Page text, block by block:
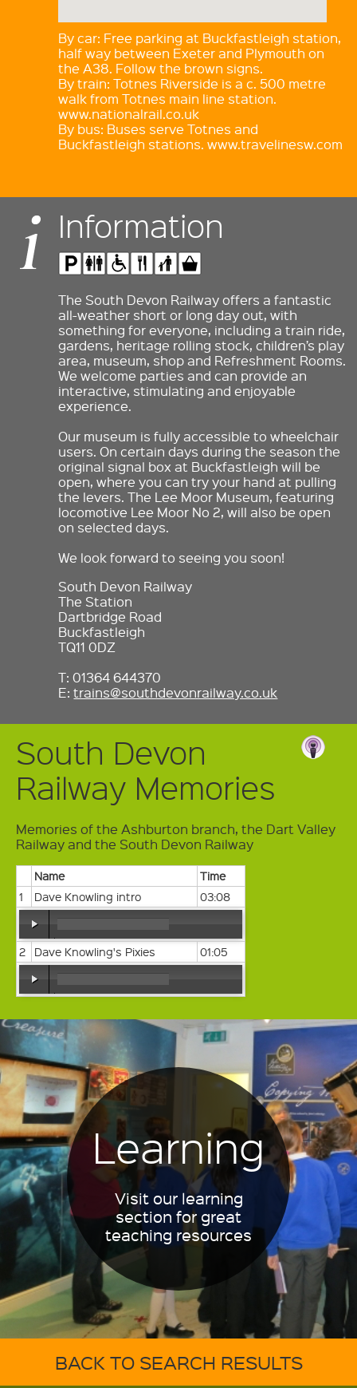
By car: Free parking at Buckfastleigh station,
half way between Exeter and Plymouth on
the A38. Follow the brown signs.
By train: Totnes Riverside is a c. 500 metre
walk from Totnes main line station.
www.nationalrail.co.uk
By bus: Buses serve Totnes and
Buckfastleigh stations. www.travelinesw.com
Information
The South Devon Railway offers a fantastic
all-weather short or long day out, with
something for everyone, including a train ride,
gardens, heritage rolling stock, children’s play
area, museum, shop and Refreshment Rooms.
We welcome parties and can provide an
interactive, stimulating and enjoyable
experience.
Our museum is fully accessible to wheelchair
users. On certain days during the season the
original signal box at Buckfastleigh will be
open, where you can try your hand at pulling
the levers. The Lee Moor Museum, featuring
locomotive Lee Moor No 2, will also be open
on selected days.
We look forward to seeing you soon!
South Devon Railway
The Station
Dartbridge Road
Buckfastleigh
TQ11 0DZ
T: 01364 644370
E:trains@southdevonrailway.co.uk
South Devon
Railway Memories
Memories of the Ashburton branch, the Dart Valley
Railway and the South Devon Railway
Name
Time
1
Dave Knowling intro 03:08
00:00 / 00:00
2 Dave Knowling's Pixies 01:05
Learning
Visit our learning
section for great
teaching resources
BACK TO SEARCH RESULTS